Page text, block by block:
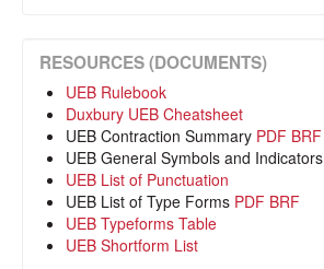
RESOURCES (DOCUMENTS)
UEB Rulebook
Duxbury UEB Cheatsheet
UEB Contraction Summary PDF BRF
UEB General Symbols and Indicators
UEB List of Punctuation
UEB List of Type Forms PDF BRF
UEB Typeforms Table
UEB Shortform List